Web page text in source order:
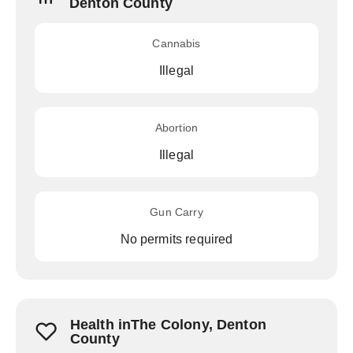
Denton County
Cannabis
Illegal
Abortion
Illegal
Gun Carry
No permits required
Health inThe Colony, Denton
County